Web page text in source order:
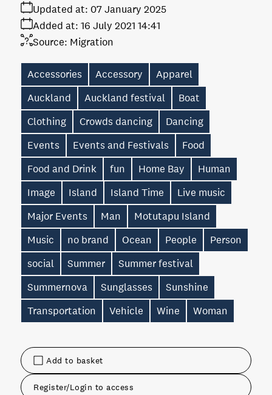
Add to basket
Register/Login to access
Added at: 16 July 2021 14:41
Updated at: 07 January 2025
Source: Migration
Accessories Accessory
Apparel
Auckland
Auckland festival
Boat
Clothing
Crowds dancing
Dancing
Events
Events and Festivals
Food
Food and Drink
fun Home Bay
Human
Image
Island Island Time
Live music
Major Events
Man
Motutapu Island
Music
no brand Ocean People
Person
social
Summer
Summer festival
Summernova
Sunglasses
Sunshine
Transportation
Vehicle Wine Woman